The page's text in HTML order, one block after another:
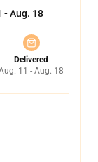
- Aug. 18
Delivered
11 - Aug. 18